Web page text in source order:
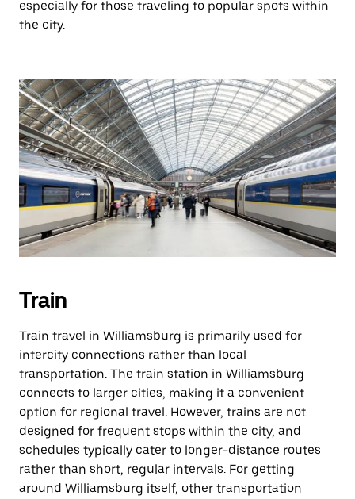
especially for those traveling to popular spots within
the city.
Train
Train travel in Williamsburg is primarily used for
intercity connections rather than local
transportation. The train station in Williamsburg
connects to larger cities, making it a convenient
option for regional travel. However, trains are not
designed for frequent stops within the city, and
schedules typically cater to longer-distance routes
rather than short, regular intervals. For getting
around Williamsburg itself, other transportation